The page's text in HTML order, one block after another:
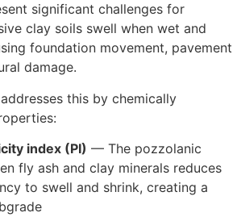
significant challenges for
clay soils swell when wet and
foundation movement, pavement
damage.
this by chemically
index (PI) — The pozzolanic
fly ash and clay minerals reduces
to swell and shrink, creating a